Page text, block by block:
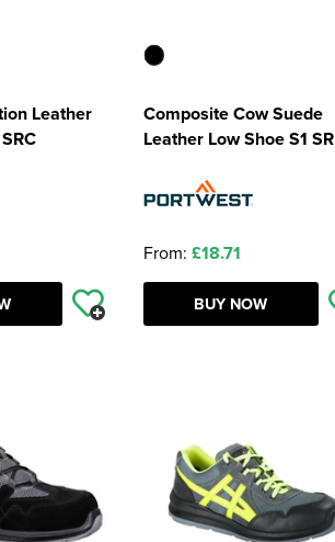
Leather
Composite Cow Suede
Leather Low Shoe S1 SR
From: £18.71
BUY NOW